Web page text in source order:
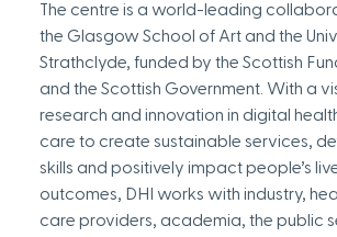
The centre is a world-leading
the Glasgow School of Art and the
Strathclyde, funded by the Scottish
and the Scottish Government. With a
research and innovation in digital
care to create sustainable services,
skills and positively impact people’s
outcomes, DHI works with industry,
care providers, academia, the public